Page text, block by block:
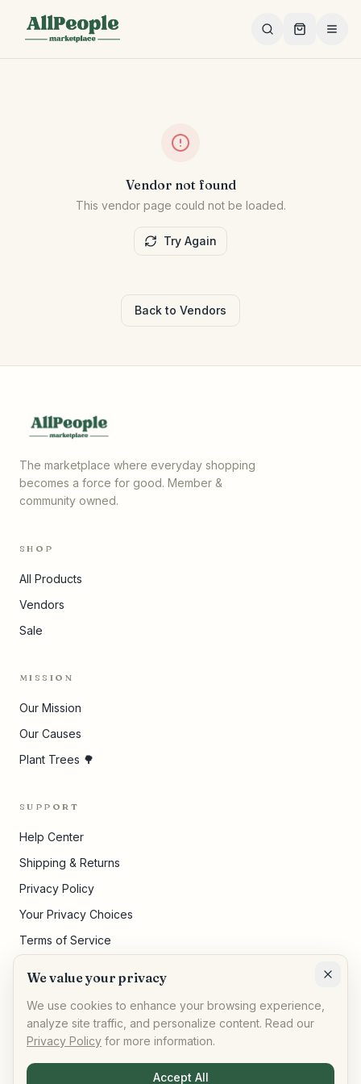
Vendor not found
This vendor page could not be loaded.
Try Again
Back to Vendors
The marketplace where everyday shopping
becomes a force for good. Member &
community owned.
SHOP
All Products
Vendors
Sale
MISSION
Our Mission
Our Causes
Plant Trees 🌳
SUPPORT
Help Center
Shipping & Returns
Privacy Policy
Your Privacy Choices
Terms of Service
© AllPeople Marketplace· Built for impact
We value your privacy
We use cookies to enhance your browsing experience,
analyze site traffic, and personalize content. Read our
Privacy Policy for more information.
Accept All